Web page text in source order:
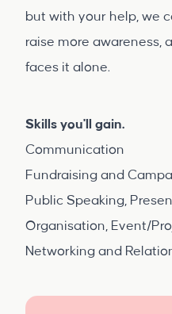
but with your help, we
raise more awareness,
faces it alone.
Skills you'll gain.
Communication
Fundraising and
Public Speaking,
Organisation, Event/
Networking and